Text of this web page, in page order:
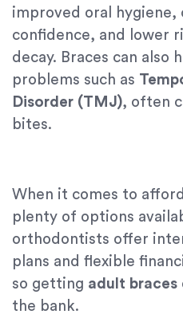
improved oral hygiene,
confidence, and lower
decay. Braces can also
problems such as
Disorder (TMJ), often
bites.
When it comes to
plenty of options
orthodontists offer
plans and flexible
so getting adult braces
the bank.